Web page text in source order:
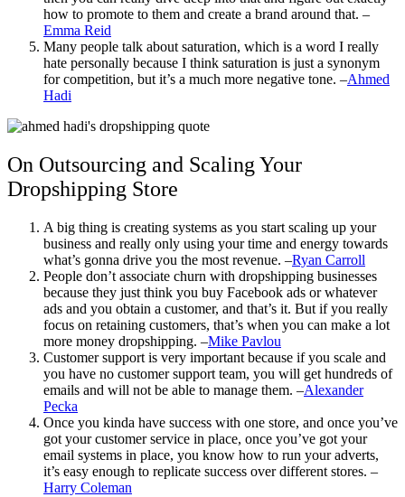
how to promote to them and create a brand around that. –
Emma Reid
Many people talk about saturation, which is a word I really
hate personally because I think saturation is just a synonym
for competition, but it’s a much more negative tone. –Ahmed
Hadi
On Outsourcing and Scaling Your
Dropshipping Store
A big thing is creating systems as you start scaling up your
business and really only using your time and energy towards
what’s gonna drive you the most revenue. –Ryan Carroll
People don’t associate churn with dropshipping businesses
because they just think you buy Facebook ads or whatever
ads and you obtain a customer, and that’s it. But if you really
focus on retaining customers, that’s when you can make a lot
more money dropshipping. –Mike Pavlou
Customer support is very important because if you scale and
you have no customer support team, you will get hundreds of
emails and will not be able to manage them. –Alexander
Pecka
Once you kinda have success with one store, and once you’ve
got yourcustomer service in place, once you’ve got your
email systems in place, you know how to run your adverts,
it’s easy enough to replicate success over different stores. –
Harry Coleman